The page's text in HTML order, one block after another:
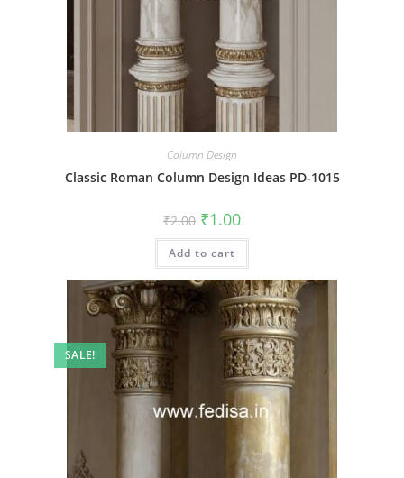
Column Design
Classic Roman Column Design Ideas PD-1015
₹2.00 Original
price
was:
₹2.00.
₹1.00Current
is:
Add to cart
SALE!